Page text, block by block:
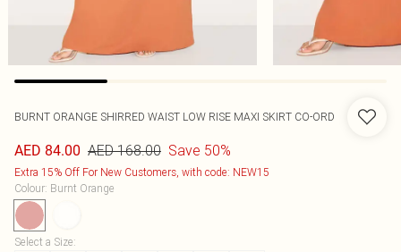
BURNT ORANGE SHIRRED WAIST LOW RISE MAXI SKIRT CO-ORD
AED 84.00 AED 168.00 Save 50%
Extra 15% Off For New Customers, with code: NEW15
Colour: Burnt Orange
Select a Size: